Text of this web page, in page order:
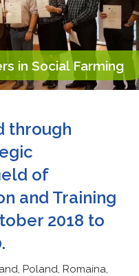
in Social Farming
through
of
and Training
2018 to
Poland, Romaina,